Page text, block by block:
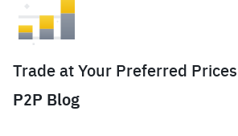
Trade at Your Preferred Prices
P2P Blog